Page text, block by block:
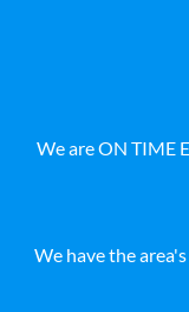
We are ON TIME
We have the